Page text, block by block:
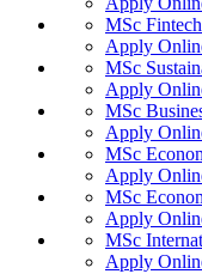
MSc
Apply
MSc
Apply
MSc
Apply
MSc
Apply
MSc
Apply
MSc
Apply